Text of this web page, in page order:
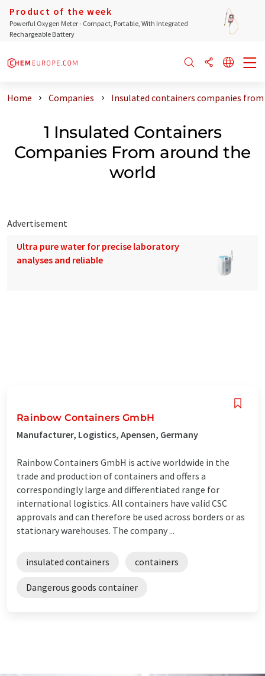
Product of the week
Powerful Oxygen Meter - Compact, Portable, With Integrated
Rechargeable Battery
Home Companies Insulated containers companies
1 Insulated Containers
Companies From around the
world
Advertisement
Ultra pure water for precise laboratory
analyses and reliable
Rainbow Containers GmbH
Manufacturer, Logistics, Apensen, Germany
Rainbow Containers GmbH is active worldwide in the
trade and production of containers and offers a
correspondingly large and differentiated range for
international logistics. All containers have valid CSC
approvals and can therefore be used across borders or as
stationary warehouses. The company ...
insulated containers containers
Dangerous goods container